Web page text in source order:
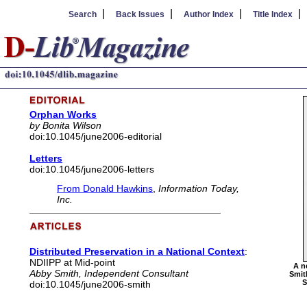
Search Back Issues Author Index Title Index
Orphan Works
by Bonita Wilson
doi:10.1045/june2006-editorial
Letters
doi:10.1045/june2006-letters
From Donald Hawkins Information Today,
Inc.
Distributed Preservation in a National Context:
NDIIPP at Mid-point
Abby Smith, Independent Consultant
doi:10.1045/june2006-smith
A